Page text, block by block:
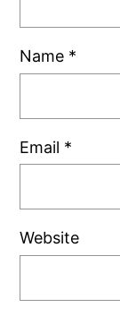
Name *
Email *
Website